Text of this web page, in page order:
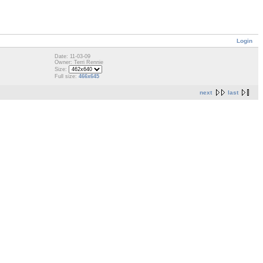
Login
Date: 11-03-09
Owner: Terri Rennie
Size:
Full size: 466x645
next last